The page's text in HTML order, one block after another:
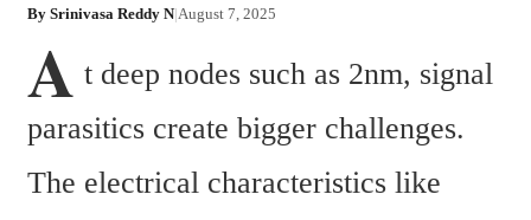
By Srinivasa Reddy N|August 7, 2025
A t deep nodes such as 2nm, signal
parasitics create bigger challenges.
The electrical characteristics like